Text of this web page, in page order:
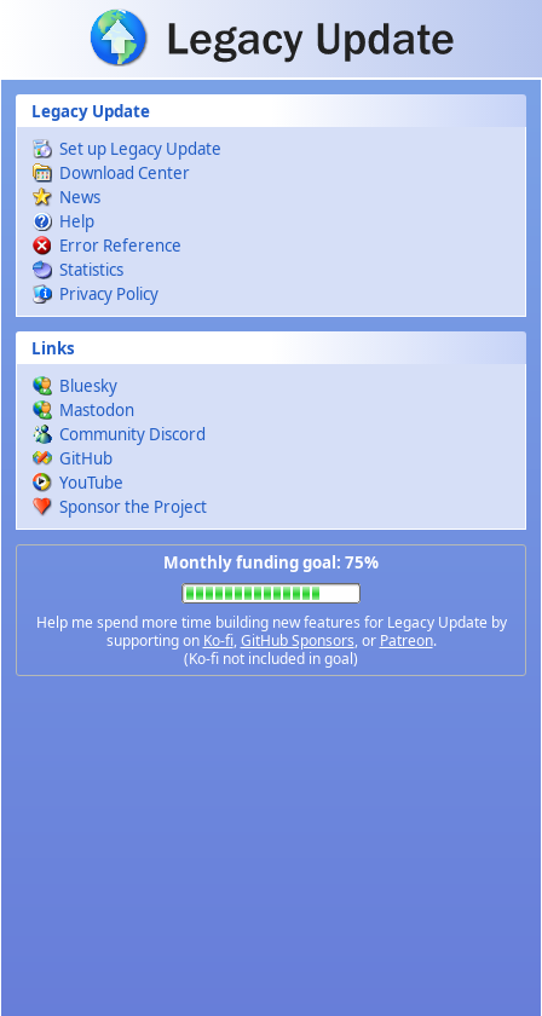
Skip to main content
Legacy Update
Set up Legacy Update
Download Center
News
Help
Error Reference
Statistics
Privacy Policy
Links
Bluesky
Mastodon
Community Discord
GitHub
YouTube
Sponsor the Project
Monthly funding goal: 75%
Help me spend more time building new features for Legacy Update by
supporting on Ko-fi,GitHub Sponsors, or Patreon.
(Ko-fi not included in goal)